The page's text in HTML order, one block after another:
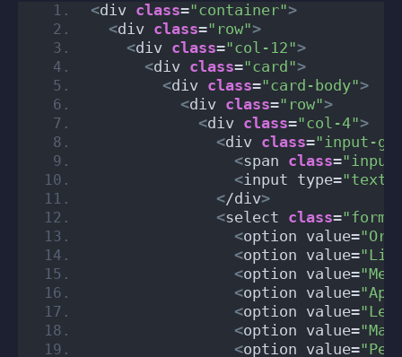
<div class="container">
<div class="row">
<div class="col-12">
<div class="card">
<div class="card-body">
<div class="row">
<div class="col-4">
<div class="input-
<span class=
<input type="text"
</div>
<select class=
<option value=
<option value=
<option value=
<option value=
<option value=
<option value=
<option value=